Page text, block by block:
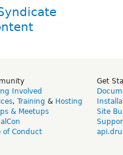
Involved
, Training & Hosting
& Meetups
of Conduct
Get
Site